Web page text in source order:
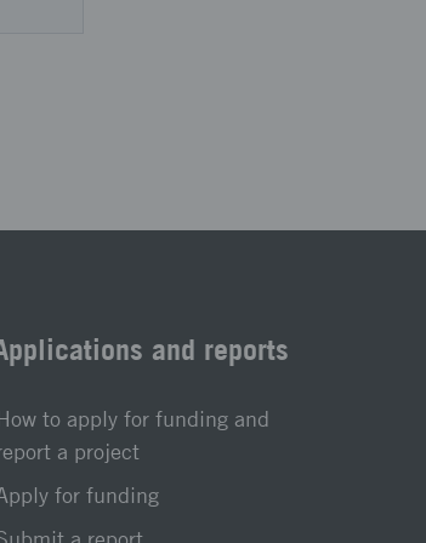
and reports
to apply for funding and
a project
for funding